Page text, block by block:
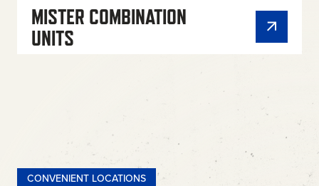
MISTER COMBINATION
UNITS
CONVENIENT LOCATIONS